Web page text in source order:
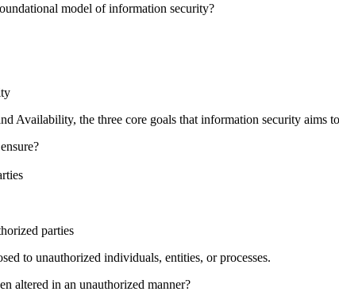
model of information security?
Availability, the three core goals that information security aims
parties
to unauthorized individuals, entities, or processes.
altered in an unauthorized manner?